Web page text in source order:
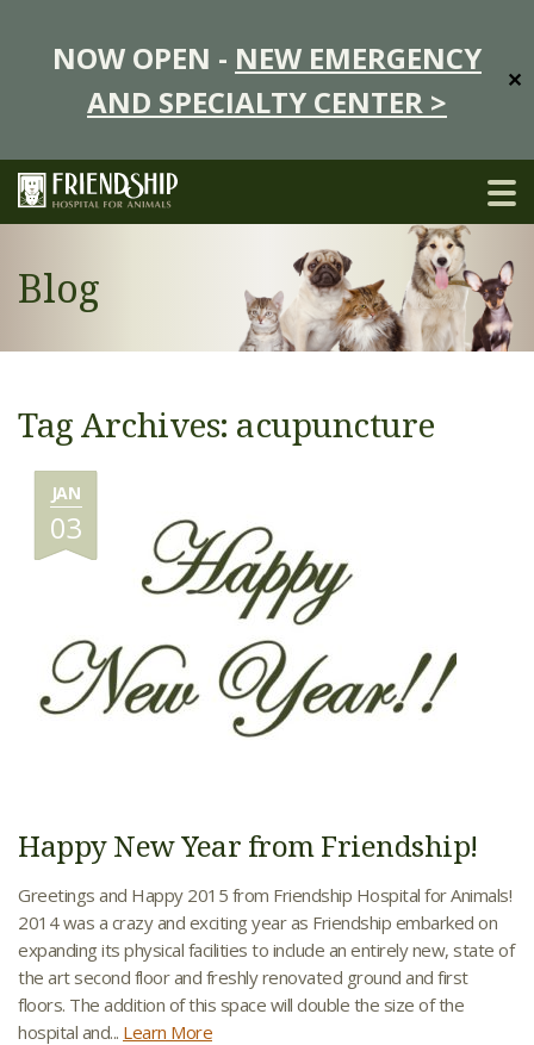
NOW OPEN - NEW EMERGENCY
AND SPECIALTY CENTER >
✕
Blog
Tag Archives: acupuncture
JAN
03
Happy New Year from Friendship!
Greetings and Happy 2015 from Friendship Hospital for Animals!
2014 was a crazy and exciting year as Friendship embarked on
expanding its physical facilities to include an entirely new, state of
the art second floor and freshly renovated ground and first
floors. The addition of this space will double the size of the
hospital and... Learn More